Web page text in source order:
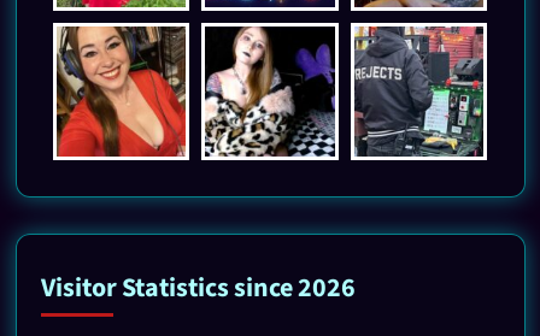
Visitor Statistics since 2026